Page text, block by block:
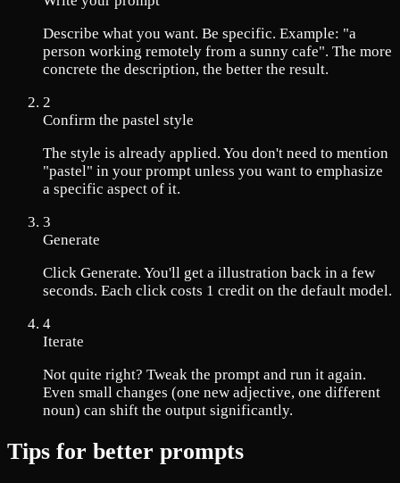
Describe what you want. Be specific. Example: "a
person working remotely from a sunny cafe". The more
concrete the description, the better the result.
2
Confirm the pastel style
The style is already applied. You don't need to mention
"pastel" in your prompt unless you want to emphasize
a specific aspect of it.
3
Generate
Click Generate. You'll get a illustration back in a few
seconds. Each click costs 1 credit on the default model.
4
Iterate
Not quite right? Tweak the prompt and run it again.
Even small changes (one new adjective, one different
noun) can shift the output significantly.
Tips for better prompts